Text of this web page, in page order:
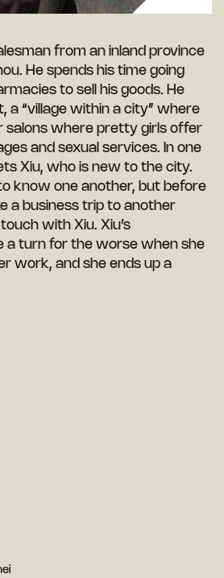
from an inland province
He spends his time going
to sell his goods. He
a “village within a city” where
salons where pretty girls offer
and sexual services. In one
Xiu, who is new to the city.
know one another, but before
a business trip to another
with Xiu. Xiu’s
a turn for the worse when she
work, and she ends up a